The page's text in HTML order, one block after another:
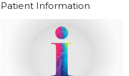
Patient Information